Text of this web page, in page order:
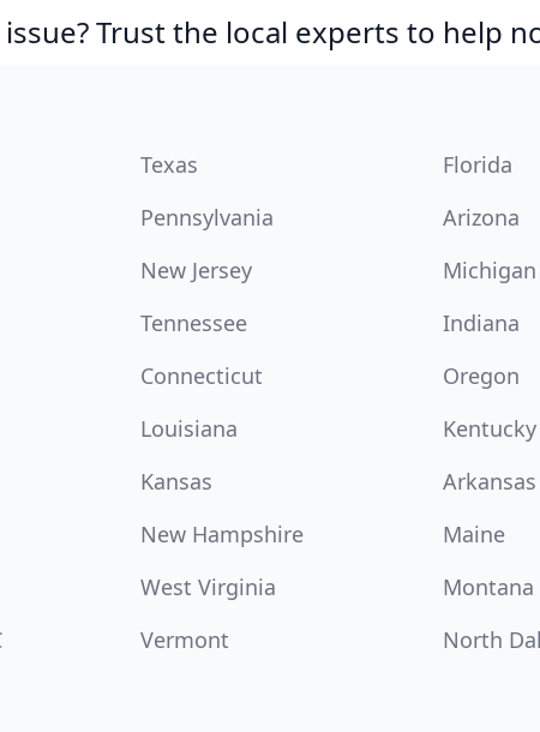
Trust the local experts to help
Texas Florida
Pennsylvania Arizona
New Jersey Michigan
Tennessee Indiana
Connecticut Oregon
Louisiana Kentucky
Kansas Arkansas
New Hampshire Maine
West Virginia Montana
Vermont North